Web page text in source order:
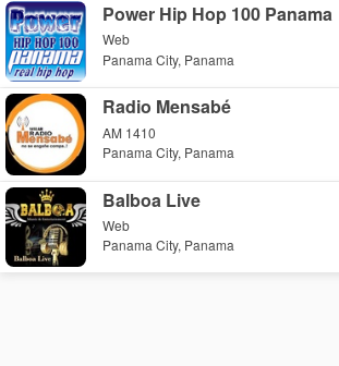
Power Hip Hop 100 Panama
Web
Panama City, Panama
Radio Mensabé
AM 1410
Panama City, Panama
Balboa Live
Web
Panama City, Panama